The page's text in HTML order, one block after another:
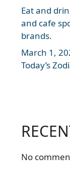
Eat and
and cafe
brands.
March 1,
Today’s
No